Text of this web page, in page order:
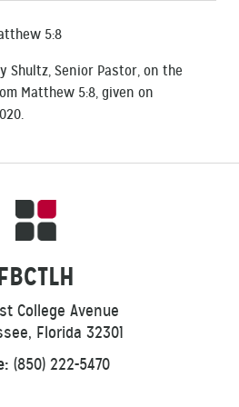
5:8
Shultz, Senior Pastor, on the
Matthew 5:8, given on
College Avenue
Florida 32301
(850) 222-5470